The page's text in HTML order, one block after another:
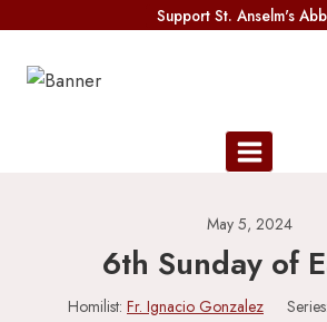
content
Support St. Anselm's
May 5, 2024
6th Sunday of
Homilist: Fr. Ignacio Gonzalez Series: